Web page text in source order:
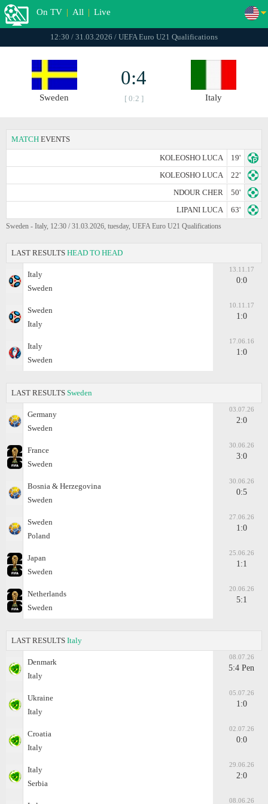
On TV | All | Live
12:30 / 31.03.2026 / UEFA Euro U21 Qualifications
Sweden
0:4
[ 0:2 ] Italy
MATCH EVENTS
KOLEOSHO LUCA
19'
KOLEOSHO LUCA
22'
NDOUR CHER
50'
LIPANI LUCA
63'
Sweden - Italy, 12:30 / 31.03.2026, tuesday, UEFA Euro U21 Qualifications
LAST RESULTS HEAD TO HEAD
Italy
Sweden
13.11.17
0:0
Sweden
Italy
10.11.17
1:0
Italy
Sweden
17.06.16
1:0
LAST RESULTS Sweden
Germany
Sweden
03.07.26
2:0
France
Sweden
30.06.26
3:0
Bosnia & Herzegovina
Sweden
30.06.26
0:5
Sweden
Poland
27.06.26
1:0
Japan
Sweden
25.06.26
1:1
Netherlands
Sweden
20.06.26
5:1
LAST RESULTS Italy
Denmark
Italy
08.07.26
5:4 Pen
Ukraine
Italy
05.07.26
1:0
Croatia
Italy
02.07.26
0:0
Italy
Serbia
29.06.26
2:0
08.06.26